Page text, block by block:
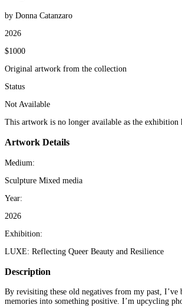
by Donna Catanzaro
2026
$1000
Original artwork from the collection
Status
Not Available
This artwork is no longer available as the exhibition
Artwork Details
Medium:
Sculpture Mixed media
Year:
2026
Exhibition:
LUXE: Reflecting Queer Beauty and Resilience
Description
By revisiting these old negatives from my past,
memories into something positive. I’m upcycling